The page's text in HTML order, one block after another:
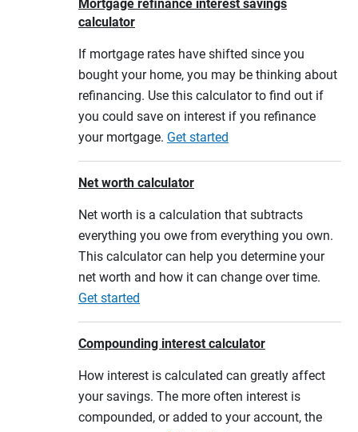
Mortgage refinance interest savings
calculator
If mortgage rates have shifted since you
bought your home, you may be thinking about
refinancing. Use this calculator to find out if
you could save on interest if you refinance
your mortgage. Get started
Net worth calculator
Net worth is a calculation that subtracts
everything you owe from everything you own.
This calculator can help you determine your
net worth and how it can change over time.
Get started
Compounding interest calculator
How interest is calculated can greatly affect
your savings. The more often interest is
compounded, or added to your account, the